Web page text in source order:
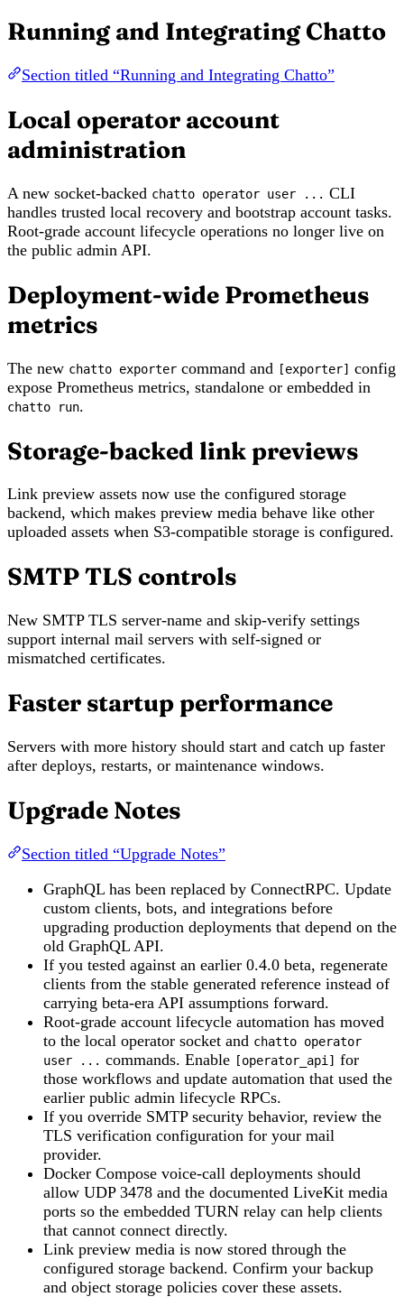
Running and Integrating Chatto
Section titled “Running and Integrating Chatto”
Local operator account
administration
A new socket-backed chatto operator user ... CLI
handles trusted local recovery and bootstrap account tasks.
Root-grade account lifecycle operations no longer live on
the public admin API.
Deployment-wide Prometheus
metrics
The new chatto exporter command and [exporter] config
expose Prometheus metrics, standalone or embedded in
chatto run.
Storage-backed link previews
Link preview assets now use the configured storage
backend, which makes preview media behave like other
uploaded assets when S3-compatible storage is configured.
SMTP TLS controls
New SMTP TLS server-name and skip-verify settings
support internal mail servers with self-signed or
mismatched certificates.
Faster startup performance
Servers with more history should start and catch up faster
after deploys, restarts, or maintenance windows.
Upgrade Notes
Section titled “Upgrade Notes”
GraphQL has been replaced by ConnectRPC. Update
custom clients, bots, and integrations before
upgrading production deployments that depend on the
old GraphQL API.
If you tested against an earlier 0.4.0 beta, regenerate
clients from the stable generated reference instead of
carrying beta-era API assumptions forward.
Root-grade account lifecycle automation has moved
to the local operator socket and chatto operator
user ... commands. Enable [operator_api] for
those workflows and update automation that used the
earlier public admin lifecycle RPCs.
If you override SMTP security behavior, review the
TLS verification configuration for your mail
provider.
Docker Compose voice-call deployments should
allow UDP 3478 and the documented LiveKit media
ports so the embedded TURN relay can help clients
that cannot connect directly.
Link preview media is now stored through the
configured storage backend. Confirm your backup
and object storage policies cover these assets.